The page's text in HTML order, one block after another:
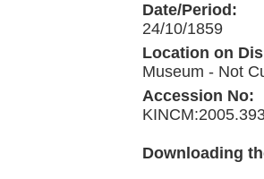
Date/Period:
24/10/1859
Location on
Museum - Not
Accession No:
Downloading